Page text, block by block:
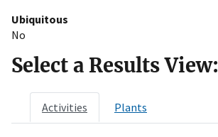
Ubiquitous
No
Select a Results View:
Activities Plants